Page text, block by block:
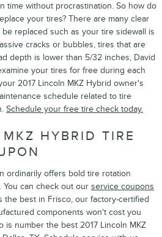
time without procrastination. So how do
your tires? There are many clear
replaced such as your tire sidewall is
cracks or bubbles, tires that are
depth is lower than 5/32 inches, David
your tires for free during each
2017 Lincoln MKZ Hybrid owner's
schedule related to tire
Schedule your free tire check today.
HYBRID TIRE
ordinarily offers bold tire rotation
You can check out our service coupons
the best in Frisco, our factory-certified
components won't cost you
is number the best 2017 Lincoln MKZ